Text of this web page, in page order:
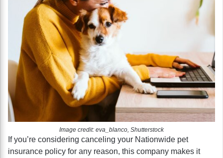
Image credit: eva_blanco, Shutterstock
If you’re considering canceling your Nationwide pet
insurance policy for any reason, this company makes it